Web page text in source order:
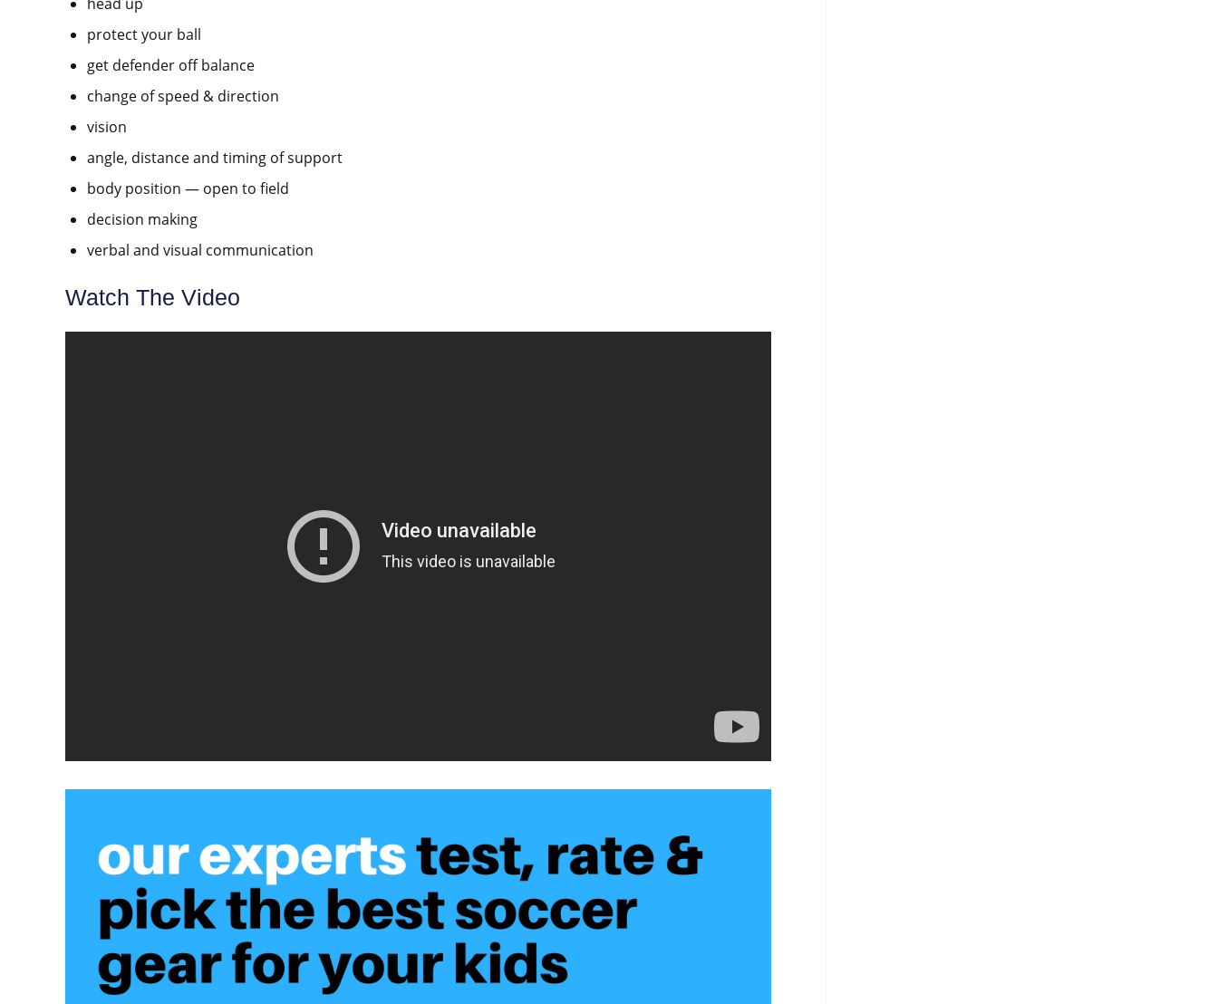
protect your ball
get defender off balance
change of speed & direction
vision
angle, distance and timing of support
body position — open to field
decision making
verbal and visual communication
Watch The Video